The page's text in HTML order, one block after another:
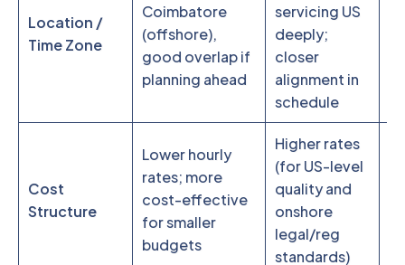
Location /
Time Zone
Coimbatore
(offshore),
good overlap if
planning ahead
servicing US
deeply;
closer
alignment in
schedule
Cost
Structure
Lower hourly
rates; more
cost-effective
for smaller
budgets
Higher rates
(for US-level
quality and
onshore
legal/reg
standards)